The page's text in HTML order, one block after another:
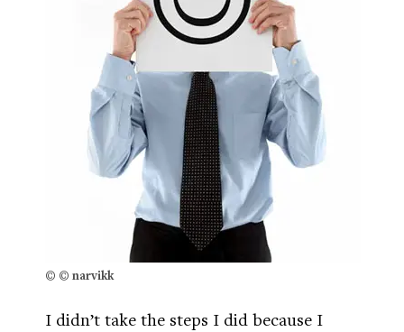
© © narvikk
I didn’t take the steps I did because I